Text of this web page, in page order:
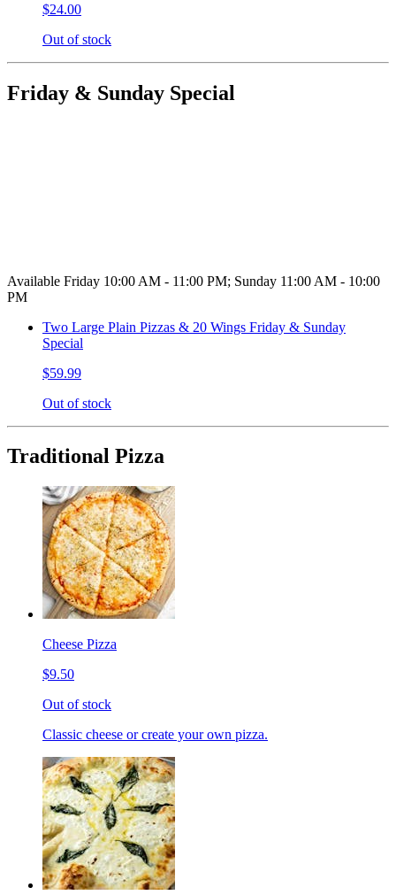
$24.00
Out of stock
Friday & Sunday Special
Available Friday 10:00 AM - 11:00 PM; Sunday 11:00 AM - 10:00
PM
Two Large Plain Pizzas & 20 Wings Friday & Sunday
Special
$59.99
Out of stock
Traditional Pizza
Cheese Pizza
$9.50
Out of stock
Classic cheese or create your own pizza.